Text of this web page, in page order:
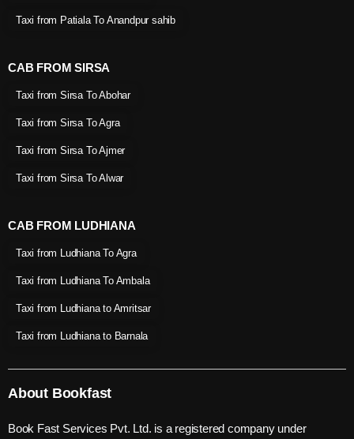
Taxi from Patiala To Anandpur sahib
CAB FROM SIRSA
Taxi from Sirsa To Abohar
Taxi from Sirsa To Agra
Taxi from Sirsa To Ajmer
Taxi from Sirsa To Alwar
CAB FROM LUDHIANA
Taxi from Ludhiana To Agra
Taxi from Ludhiana To Ambala
Taxi from Ludhiana to Amritsar
Taxi from Ludhiana to Barnala
About Bookfast
Book Fast Services Pvt. Ltd. is a registered company under